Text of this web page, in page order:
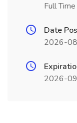
Full Time
Date
2026-
2026-